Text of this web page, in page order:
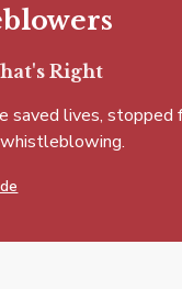
Right
saved lives,
whistleblowing.